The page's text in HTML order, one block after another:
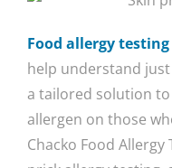
Food allergy testing
help understand
a tailored solution
allergen on those
Chacko Food